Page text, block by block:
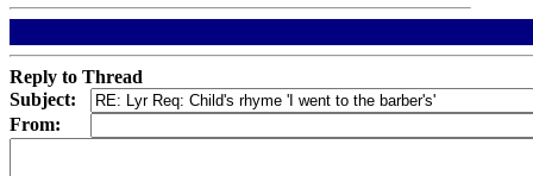
Reply to Thread
Subject:
From: